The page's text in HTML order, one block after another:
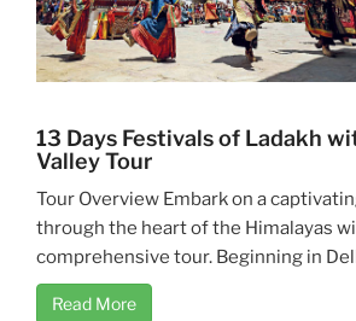
13 Days Festivals of Ladakh
Valley Tour
Tour Overview Embark on a
through the heart of the Himalayas
comprehensive tour. Beginning in
Read More